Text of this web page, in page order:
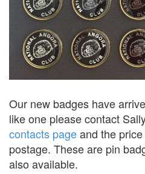
Our new badges have
like one please contact
contacts pageand the
postage. These are pin
also available.